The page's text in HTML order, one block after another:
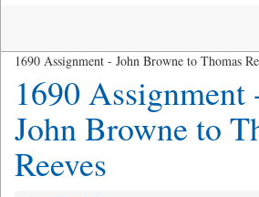
1690 Assignment - John Browne to Thomas
1690 Assignment
John Browne to
Reeves